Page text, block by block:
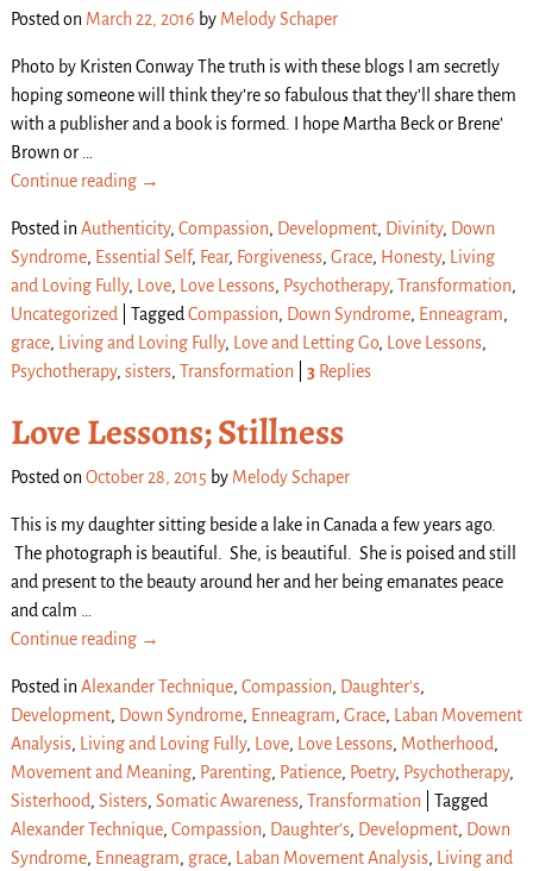
Posted on March 22, 2016 by Melody Schaper
Photo by Kristen Conway The truth is with these blogs I am secretly
hoping someone will think they’re so fabulous that they’ll share them
with a publisher and a book is formed. I hope Martha Beck or Brene’
Brown or …
Continue reading →
Posted inAuthenticity, Compassion, Development, Divinity, Down
Syndrome, Essential Self, Fear, Forgiveness, Grace, Honesty, Living
and Loving Fully, Love, Love Lessons, Psychotherapy, Transformation,
Uncategorized| TaggedCompassion, Down Syndrome, Enneagram,
grace, Living and Loving Fully, Love and Letting Go, Love Lessons,
Psychotherapy, sisters, Transformation 3Replies
Love Lessons; Stillness
Posted on October 28, 2015 by Melody Schaper
This is my daughter sitting beside a lake in Canada a few years ago.
The photograph is beautiful. She, is beautiful. She is poised and still
and present to the beauty around her and her being emanates peace
and calm
Continue reading →
Posted in Alexander Technique, Compassion, Daughter's,
Development, Down Syndrome, Enneagram, Grace,
Laban Movement
Analysis, Living and Loving Fully, Love, Love Lessons, Motherhood,
Movement and Meaning, Parenting, Patience, Poetry, Psychotherapy,
Sisterhood, Sisters, Somatic Awareness, Transformation
Tagged
Alexander Technique, Compassion, Daughter’s, Development, Down
Syndrome, Enneagram, grace, Laban Movement Analysis,
Living and